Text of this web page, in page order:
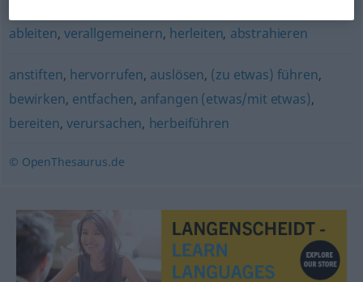
ableiten, verallgemeinern, herleiten, abstrahieren
anstiften, hervorrufen, auslösen, (zu etwas) führen,
bewirken, entfachen, anfangen (etwas/mit etwas),
bereiten, verursachen, herbeiführen
© OpenThesaurus.de